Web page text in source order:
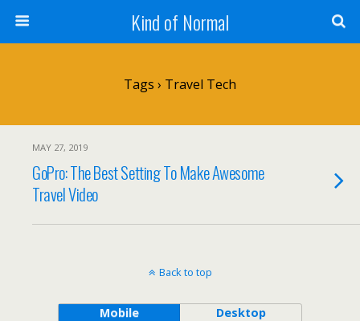
Kind of Normal
Tags › Travel Tech
MAY 27, 2019
GoPro: The Best Setting To Make Awesome
Travel Video
Back to top
Mobile Desktop